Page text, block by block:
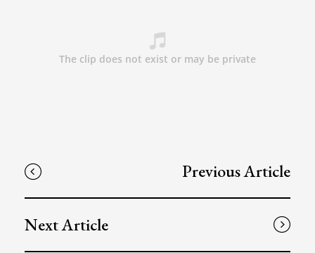
Previous Article
Next Article